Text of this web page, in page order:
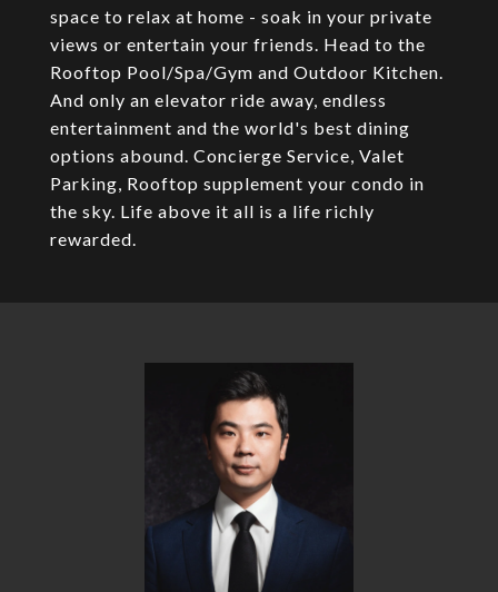
space to relax at home - soak in your private
views or entertain your friends. Head to the
Rooftop Pool/Spa/Gym and Outdoor Kitchen.
And only an elevator ride away, endless
entertainment and the world's best dining
options abound. Concierge Service, Valet
Parking, Rooftop supplement your condo in
the sky. Life above it all is a life richly
rewarded.